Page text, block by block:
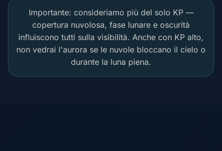
Importante: consideriamo più del solo KP —
copertura nuvolosa, fase lunare e oscurità
influiscono tutti sulla visibilità. Anche con KP alto,
non vedrai l'aurora se le nuvole bloccano il cielo o
durante la luna piena.